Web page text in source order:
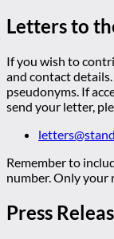
Letters to
If you wish to
and contact
pseudonyms. If
send your letter,
Remember to
number. Only your
Press